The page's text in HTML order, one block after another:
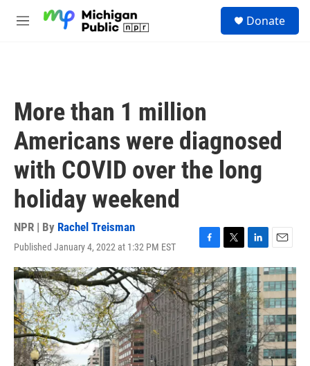
M
Donate
More than 1 million
Americans were diagnosed
with COVID over the long
holiday weekend
NPR | By Rachel Treisman
Published January 4, 2022 at 1:32 PM EST
F
a
c
e
b
o
o
k
T
w
i
t
t
e
r
L
i
n
k
e
d
I
n
E
m
a
i
l